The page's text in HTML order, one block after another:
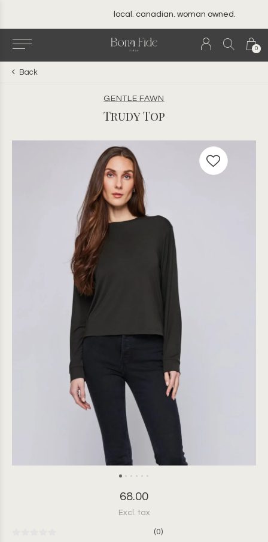
0
local. canadian. woman owned.
Back
GENTLE FAWN
Trudy Top
68.00
Excl. tax
(0)